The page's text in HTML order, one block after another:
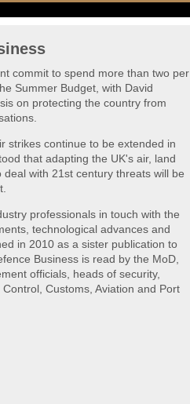
commit to spend more than two per
Summer Budget, with David
on protecting the country from
strikes continue to be extended in
that adapting the UK's air, land
with 21st century threats will be
professionals in touch with the
technological advances and
in 2010 as a sister publication to
Business is read by the MoD,
officials, heads of security,
Customs, Aviation and Port